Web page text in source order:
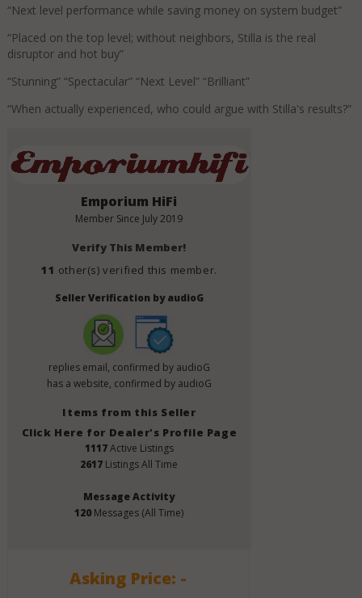
“Next level performance while saving money on system budget”
“Placed on the top level; without neighbors, Stilla is the real
disruptor and hot buy”
“Stunning” “Spectacular” “Next Level” “Brilliant”
“When actually experienced, who could argue with Stilla's results?”
Emporium HiFi
Member Since July 2019
Verify This Member!
11 other(s) verified this member.
Seller Verification by audioG
replies email, confirmed by audioG
has a website, confirmed by audioG
Items from this Seller
Click Here for Dealer's Profile Page
1117Active Listings
2617 Listings All Time
Message Activity
120 Messages (All Time)
Asking Price: -